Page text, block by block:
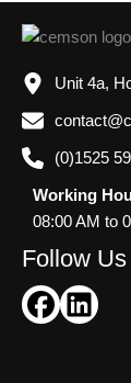
Unit 4a,
(0)1525
Working
08:00 AM to
Follow Us